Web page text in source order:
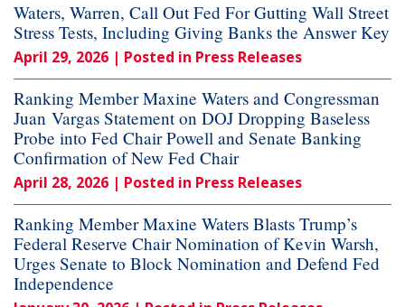
Waters, Warren, Call Out Fed For Gutting Wall Street
Stress Tests, Including Giving Banks the Answer Key
April 29, 2026 | Posted in Press Releases
Ranking Member Maxine Waters and Congressman
Juan Vargas Statement on DOJ Dropping Baseless
Probe into Fed Chair Powell and Senate Banking
Confirmation of New Fed Chair
April 28, 2026 | Posted in Press Releases
Ranking Member Maxine Waters Blasts Trump’s
Federal Reserve Chair Nomination of Kevin Warsh,
Urges Senate to Block Nomination and Defend Fed
Independence